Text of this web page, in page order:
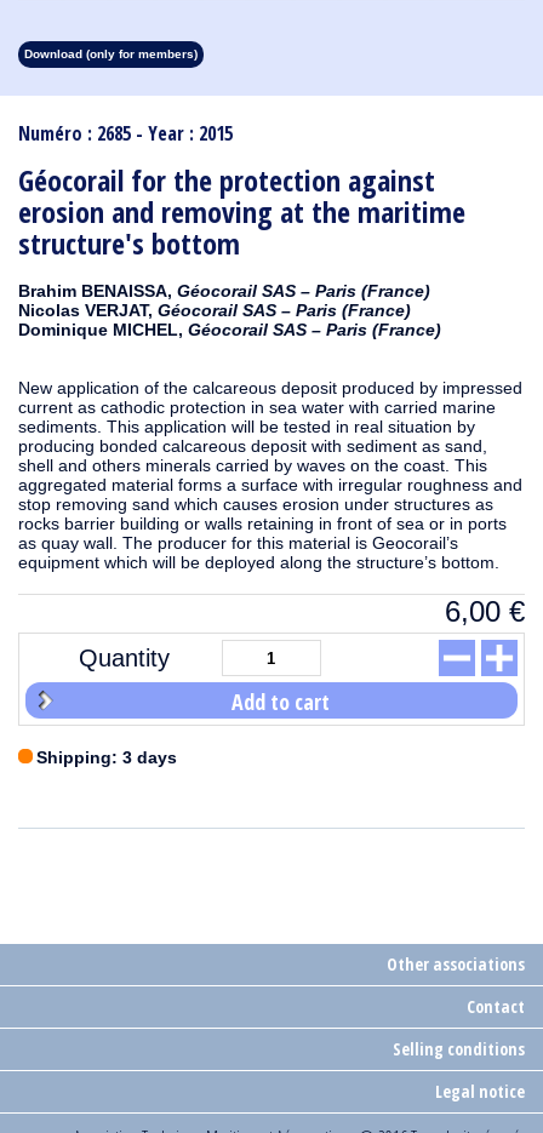
Numéro : 2685 - Year : 2015
Géocorail for the protection against
erosion and removing at the maritime
structure's bottom
Brahim BENAISSA, Géocorail SAS – Paris (France)
Nicolas VERJAT, Géocorail SAS – Paris (France)
Dominique MICHEL, Géocorail SAS – Paris (France)
New application of the calcareous deposit produced by impressed
current as cathodic protection in sea water with carried marine
sediments. This application will be tested in real situation by
producing bonded calcareous deposit with sediment as sand,
shell and others minerals carried by waves on the coast. This
aggregated material forms a surface with irregular roughness and
stop removing sand which causes erosion under structures as
rocks barrier building or walls retaining in front of sea or in ports
as quay wall. The producer for this material is Geocorail’s
equipment which will be deployed along the structure’s bottom.
6,00 €
Quantity
Add to cart
Shipping: 3 days
1913
1912 1911 1910
Download (only for members)
Other associations
Contact
Selling conditions
Legal notice